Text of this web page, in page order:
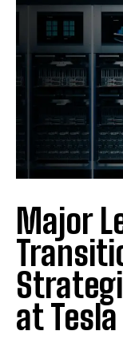
Major
at Tesla